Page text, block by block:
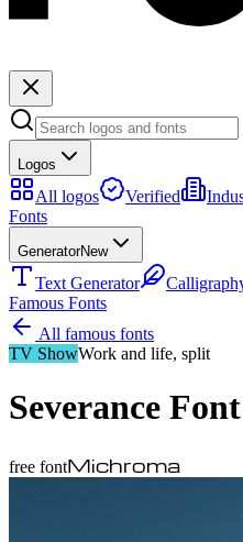
Logos
All logos Verified
Fonts
GeneratorNew
Text Generator
Famous Fonts
All famous fonts
TV ShowWork and life, split
Severance
free fontMichroma